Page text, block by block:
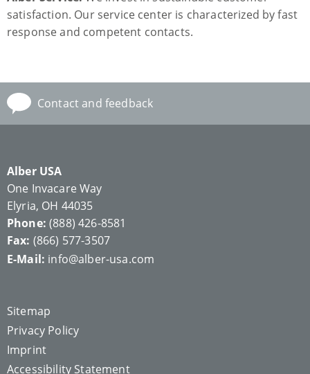
satisfaction. Our service center is characterized by fast
response and competent contacts.
Contact and feedback
Alber USA
One Invacare Way
Elyria, OH 44035
Phone: (888) 426-8581
Fax: (866) 577-3507
E-Mail: info@alber-usa.com
Sitemap
Privacy Policy
Imprint
Accessibility Statement